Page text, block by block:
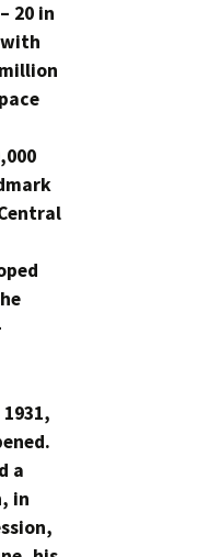
20 in
with
a
in